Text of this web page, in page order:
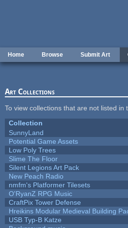
Home Browse Submit Art
Art Collections
To view collections that are not listed in
Collection
SunnyLand
Potential Game Assets
Low Poly Trees
Slime The Floor
Silent Legions Art Pack
New Peach Radio
nmfm's Platformer Tilesets
O'RyanZ RPG Music
CraftPix Tower Defense
Hreikins Modular Medieval Building
USB Typ-B Katze